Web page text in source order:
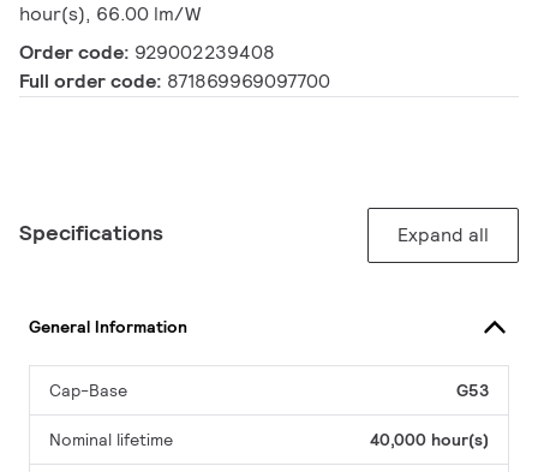
hour(s), 66.00 lm/W
Order code: 929002239408
Full order code: 871869969097700
Specifications Expand all
General Information
Cap-Base G53
Nominal lifetime 40,000 hour(s)